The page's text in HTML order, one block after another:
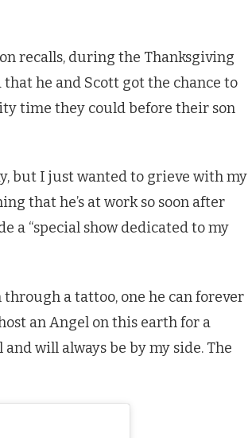
recalls, during the Thanksgiving
he and Scott got the chance to
time they could before their son
but I just wanted to grieve with my
that he’s at work so soon after
a “special show dedicated to my
a tattoo, one he can forever
an Angel on this earth for a
will always be by my side. The